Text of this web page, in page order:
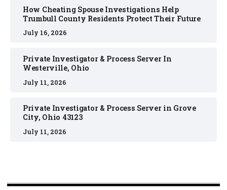
How Cheating Spouse Investigations Help
Trumbull County Residents Protect Their Future
July 16, 2026
Private Investigator & Process Server In
Westerville, Ohio
July 11, 2026
Private Investigator & Process Server in Grove
City, Ohio 43123
July 11, 2026